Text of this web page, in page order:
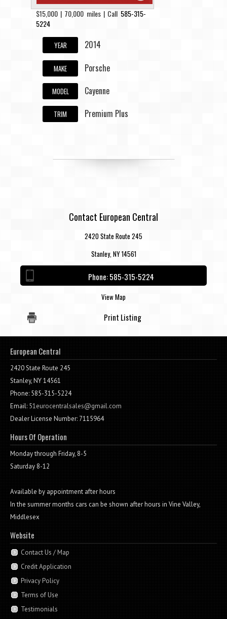
$15,000 | 70,000 miles | Call 585-315-
5224
YEAR 2014
MAKE Porsche
MODEL Cayenne
TRIM Premium Plus
Contact European Central
2420 State Route 245
Stanley, NY 14561
Phone:585-315-5224
View Map
Print Listing
European Central
2420 State Route 245
Stanley, NY 14561
Phone: 585-315-5224
Email:51eurocentralsales@gmail.com
Dealer License Number: 7115964
Hours Of Operation
Monday through Friday, 8-5
Saturday 8-12
Available by appointment after hours
In the summer months cars can be shown after hours in Vine Valley,
Middlesex
Website
Contact Us / Map
Credit Application
Privacy Policy
Terms of Use
Testimonials